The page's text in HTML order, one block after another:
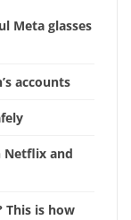
Meta glasses
accounts
Netflix and
This is how